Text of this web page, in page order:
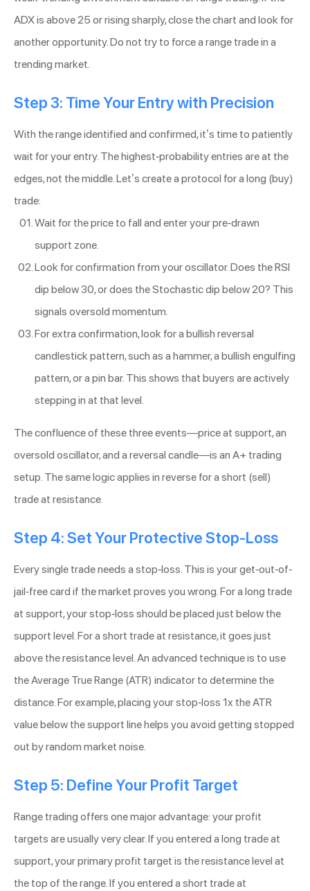
ADX is above 25 or rising sharply, close the chart and look for
another opportunity. Do not try to force a range trade in a
trending market.
Step 3: Time Your Entry with Precision
With the range identified and confirmed, it’s time to patiently
wait for your entry. The highest-probability entries are at the
edges, not the middle. Let’s create a protocol for a long (buy)
trade:
Wait for the price to fall and enter your pre-drawn
support zone.
Look for confirmation from your oscillator. Does the RSI
dip below 30, or does the Stochastic dip below 20? This
signals oversold momentum.
For extra confirmation, look for a bullish reversal
candlestick pattern, such as a hammer, a bullish engulfing
pattern, or a pin bar. This shows that buyers are actively
stepping in at that level.
The confluence of these three events—price at support, an
oversold oscillator, and a reversal candle—is an A+ trading
setup. The same logic applies in reverse for a short (sell)
trade at resistance.
Step 4: Set Your Protective Stop-Loss
Every single trade needs a stop-loss. This is your get-out-of-
jail-free card if the market proves you wrong. For a long trade
at support, your stop-loss should be placed just below the
support level. For a short trade at resistance, it goes just
above the resistance level. An advanced technique is to use
the Average True Range (ATR) indicator to determine the
distance. For example, placing your stop-loss 1x the ATR
value below the support line helps you avoid getting stopped
out by random market noise.
Step 5: Define Your Profit Target
Range trading offers one major advantage: your profit
targets are usually very clear. If you entered a long trade at
support, your primary profit target is the resistance level at
the top of the range. If you entered a short trade at